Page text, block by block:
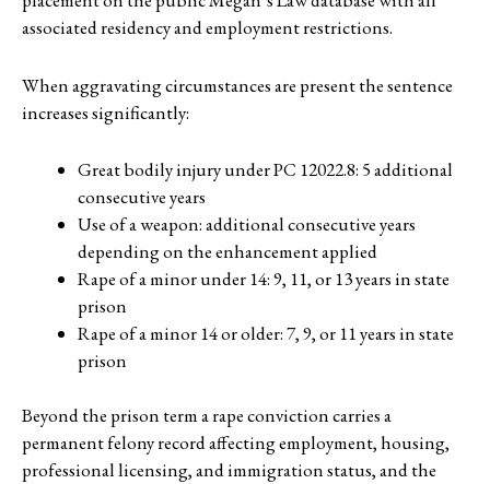
associated residency and employment restrictions.
When aggravating circumstances are present the sentence
increases significantly:
Great bodily injury under PC 12022.8: 5 additional
consecutive years
Use of a weapon: additional consecutive years
depending on the enhancement applied
Rape of a minor under 14: 9, 11, or 13 years in state
prison
Rape of a minor 14 or older: 7, 9, or 11 years in state
prison
Beyond the prison term a rape conviction carries a
permanent felony record affecting employment, housing,
professional licensing, and immigration status, and the